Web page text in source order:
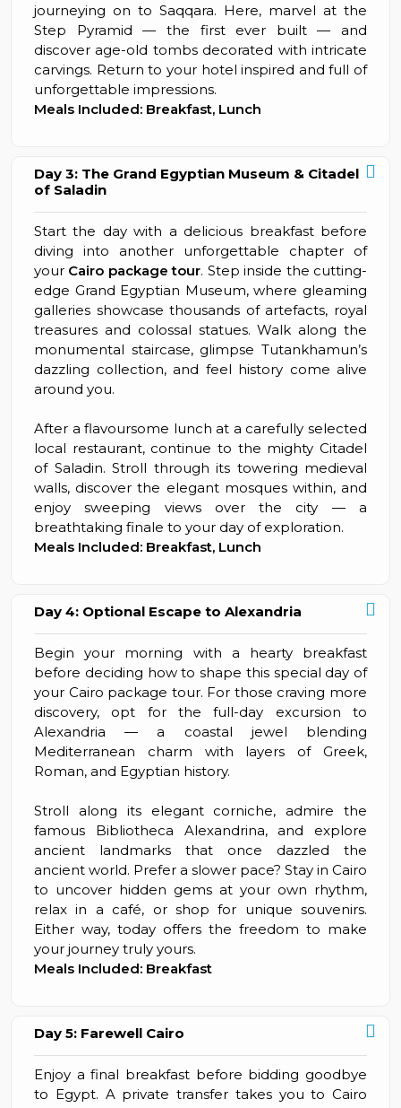
journeying on to Saqqara. Here, marvel at the
Step Pyramid — the first ever built — and
discover age-old tombs decorated with intricate
carvings. Return to your hotel inspired and full of
unforgettable impressions.
Meals Included: Breakfast, Lunch
Day 3: The Grand Egyptian Museum & Citadel
of Saladin
Start the day with a delicious breakfast before
diving into another unforgettable chapter of
your Cairo package tour. Step inside the cutting-
edge Grand Egyptian Museum, where gleaming
galleries showcase thousands of artefacts, royal
treasures and colossal statues. Walk along the
monumental staircase, glimpse Tutankhamun’s
dazzling collection, and feel history come alive
around you.
After a flavoursome lunch at a carefully selected
local restaurant, continue to the mighty Citadel
of Saladin. Stroll through its towering medieval
walls, discover the elegant mosques within, and
enjoy sweeping views over the city — a
breathtaking finale to your day of exploration.
Meals Included: Breakfast, Lunch
Day 4: Optional Escape to Alexandria
Begin your morning with a hearty breakfast
before deciding how to shape this special day of
your Cairo package tour. For those craving more
discovery, opt for the full-day excursion to
Alexandria — a coastal jewel blending
Mediterranean charm with layers of Greek,
Roman, and Egyptian history.
Stroll along its elegant corniche, admire the
famous Bibliotheca Alexandrina, and explore
ancient landmarks that once dazzled the
ancient world. Prefer a slower pace? Stay in Cairo
to uncover hidden gems at your own rhythm,
relax in a café, or shop for unique souvenirs.
Either way, today offers the freedom to make
your journey truly yours.
Meals Included: Breakfast
Day 5: Farewell Cairo
Enjoy a final breakfast before bidding goodbye
to Egypt. A private transfer takes you to Cairo